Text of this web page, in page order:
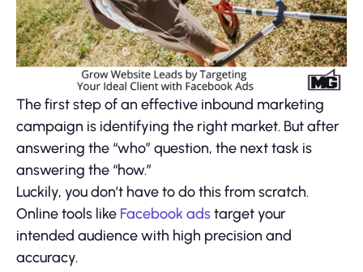
The first step of an effective inbound marketing
campaign is identifying the right market. But after
answering the “who” question, the next task is
answering the “how.”
Luckily, you don’t have to do this from scratch.
Online tools like Facebook adstarget your
intended audience with high precision and
accuracy.